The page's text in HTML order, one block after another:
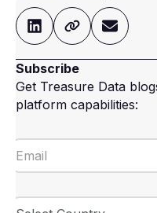
Subscribe
Get Treasure Data
platform capabilities: